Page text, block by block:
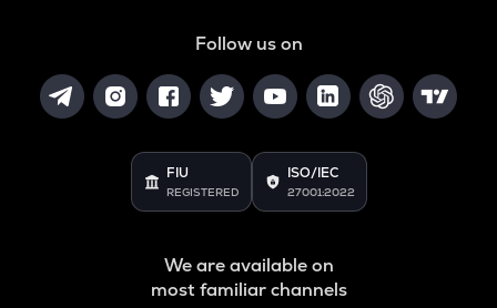
Follow us on
FIU
REGISTERED
ISO/IEC
27001:2022
We are available on
most familiar channels